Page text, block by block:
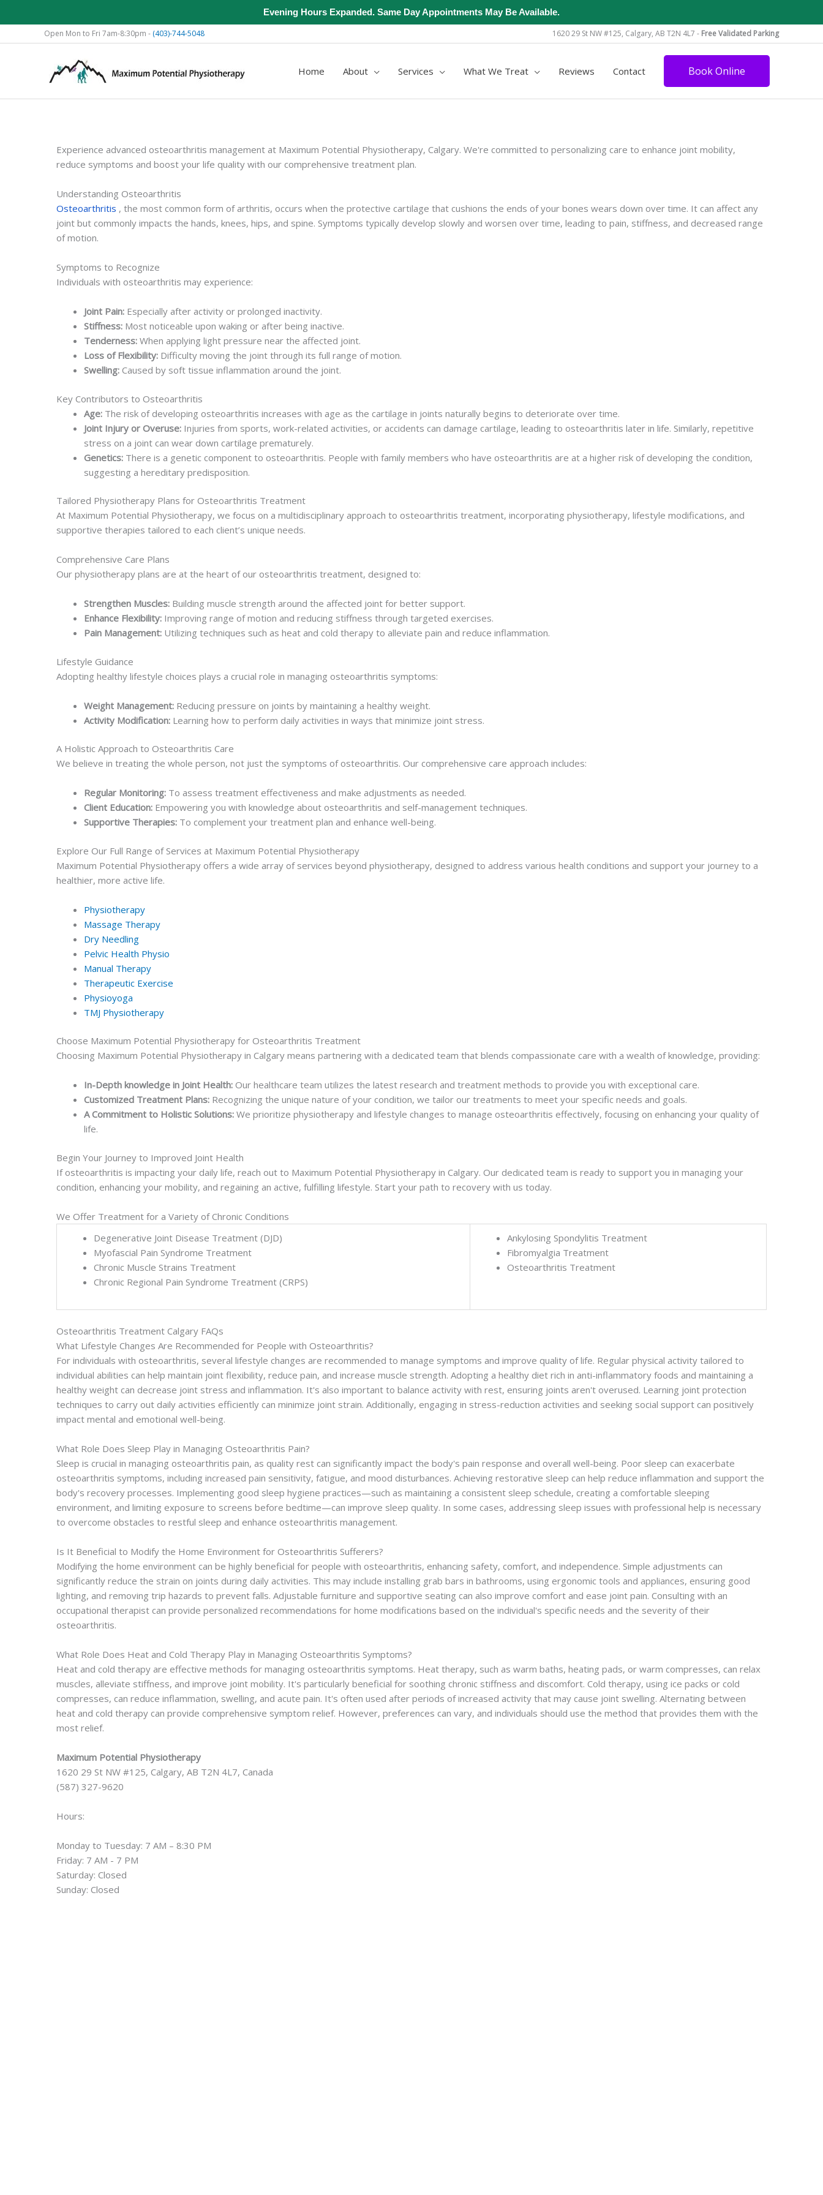
Evening Hours Expanded. Same Day Appointments May Be Available.
to
Open Mon to Fri 7am-8:30pm - (403)-744-5048 1620 29 St NW #125, Calgary, AB T2N 4L7 - Free Validated Parking
Home About Services What We Treat Reviews Contact Book Online
Experience advanced osteoarthritis management at Maximum Potential Physiotherapy, Calgary. We're committed to personalizing care to enhance joint mobility,
reduce symptoms and boost your life quality with our comprehensive treatment plan.
Understanding Osteoarthritis
Osteoarthritis , the most common form of arthritis, occurs when the protective cartilage that cushions the ends of your bones wears down over time. It can affect any
joint but commonly impacts the hands, knees, hips, and spine. Symptoms typically develop slowly and worsen over time, leading to pain, stiffness, and decreased range
of motion.
Symptoms to Recognize
Individuals with osteoarthritis may experience:
Joint Pain: Especially after activity or prolonged inactivity.
Stiffness: Most noticeable upon waking or after being inactive.
Tenderness: When applying light pressure near the affected joint.
Loss of Flexibility: Difficulty moving the joint through its full range of motion.
Swelling: Caused by soft tissue inflammation around the joint.
Key Contributors to Osteoarthritis
Age: The risk of developing osteoarthritis increases with age as the cartilage in joints naturally begins to deteriorate over time.
Joint Injury or Overuse: Injuries from sports, work-related activities, or accidents can damage cartilage, leading to osteoarthritis later in life. Similarly, repetitive
stress on a joint can wear down cartilage prematurely.
Genetics: There is a genetic component to osteoarthritis. People with family members who have osteoarthritis are at a higher risk of developing the condition,
suggesting a hereditary predisposition.
Tailored Physiotherapy Plans for Osteoarthritis Treatment
At Maximum Potential Physiotherapy, we focus on a multidisciplinary approach to osteoarthritis treatment, incorporating physiotherapy, lifestyle modifications, and
supportive therapies tailored to each client’s unique needs.
Comprehensive Care Plans
Our physiotherapy plans are at the heart of our osteoarthritis treatment, designed to:
Strengthen Muscles: Building muscle strength around the affected joint for better support.
Enhance Flexibility: Improving range of motion and reducing stiffness through targeted exercises.
Pain Management: Utilizing techniques such as heat and cold therapy to alleviate pain and reduce inflammation.
Lifestyle Guidance
Adopting healthy lifestyle choices plays a crucial role in managing osteoarthritis symptoms:
Weight Management: Reducing pressure on joints by maintaining a healthy weight.
Activity Modification: Learning how to perform daily activities in ways that minimize joint stress.
A Holistic Approach to Osteoarthritis Care
We believe in treating the whole person, not just the symptoms of osteoarthritis. Our comprehensive care approach includes:
Regular Monitoring: To assess treatment effectiveness and make adjustments as needed.
Client Education: Empowering you with knowledge about osteoarthritis and self-management techniques.
Supportive Therapies: To complement your treatment plan and enhance well-being.
Explore Our Full Range of Services at Maximum Potential Physiotherapy
Maximum Potential Physiotherapy offers a wide array of services beyond physiotherapy, designed to address various health conditions and support your journey to a
healthier, more active life.
Physiotherapy
Massage Therapy
Dry Needling
Pelvic Health Physio
Manual Therapy
Therapeutic Exercise
Physioyoga
TMJ Physiotherapy
Choose Maximum Potential Physiotherapy for Osteoarthritis Treatment
Choosing Maximum Potential Physiotherapy in Calgary means partnering with a dedicated team that blends compassionate care with a wealth of knowledge, providing:
In-Depth knowledge in Joint Health: Our healthcare team utilizes the latest research and treatment methods to provide you with exceptional care.
Customized Treatment Plans: Recognizing the unique nature of your condition, we tailor our treatments to meet your specific needs and goals.
A Commitment to Holistic Solutions: We prioritize physiotherapy and lifestyle changes to manage osteoarthritis effectively, focusing on enhancing your quality of
life.
Begin Your Journey to Improved Joint Health
If osteoarthritis is impacting your daily life, reach out to Maximum Potential Physiotherapy in Calgary. Our dedicated team is ready to support you in managing your
condition, enhancing your mobility, and regaining an active, fulfilling lifestyle. Start your path to recovery with us today.
We Offer Treatment for a Variety of Chronic Conditions
Degenerative Joint Disease Treatment (DJD)
Myofascial Pain Syndrome Treatment
Chronic Muscle Strains Treatment
Chronic Regional Pain Syndrome Treatment (CRPS)
Ankylosing Spondylitis Treatment
Fibromyalgia Treatment
Osteoarthritis Treatment
Osteoarthritis Treatment Calgary FAQs
What Lifestyle Changes Are Recommended for People with Osteoarthritis?
For individuals with osteoarthritis, several lifestyle changes are recommended to manage symptoms and improve quality of life. Regular physical activity tailored to
individual abilities can help maintain joint flexibility, reduce pain, and increase muscle strength. Adopting a healthy diet rich in anti-inflammatory foods and maintaining a
healthy weight can decrease joint stress and inflammation. It's also important to balance activity with rest, ensuring joints aren't overused. Learning joint protection
techniques to carry out daily activities efficiently can minimize joint strain. Additionally, engaging in stress-reduction activities and seeking social support can positively
impact mental and emotional well-being.
What Role Does Sleep Play in Managing Osteoarthritis Pain?
Sleep is crucial in managing osteoarthritis pain, as quality rest can significantly impact the body's pain response and overall well-being. Poor sleep can exacerbate
osteoarthritis symptoms, including increased pain sensitivity, fatigue, and mood disturbances. Achieving restorative sleep can help reduce inflammation and support the
body's recovery processes. Implementing good sleep hygiene practices—such as maintaining a consistent sleep schedule, creating a comfortable sleeping
environment, and limiting exposure to screens before bedtime—can improve sleep quality. In some cases, addressing sleep issues with professional help is necessary
to overcome obstacles to restful sleep and enhance osteoarthritis management.
Is It Beneficial to Modify the Home Environment for Osteoarthritis Sufferers?
Modifying the home environment can be highly beneficial for people with osteoarthritis, enhancing safety, comfort, and independence. Simple adjustments can
significantly reduce the strain on joints during daily activities. This may include installing grab bars in bathrooms, using ergonomic tools and appliances, ensuring good
lighting, and removing trip hazards to prevent falls. Adjustable furniture and supportive seating can also improve comfort and ease joint pain. Consulting with an
occupational therapist can provide personalized recommendations for home modifications based on the individual's specific needs and the severity of their
osteoarthritis.
What Role Does Heat and Cold Therapy Play in Managing Osteoarthritis Symptoms?
Heat and cold therapy are effective methods for managing osteoarthritis symptoms. Heat therapy, such as warm baths, heating pads, or warm compresses, can relax
muscles, alleviate stiffness, and improve joint mobility. It's particularly beneficial for soothing chronic stiffness and discomfort. Cold therapy, using ice packs or cold
compresses, can reduce inflammation, swelling, and acute pain. It's often used after periods of increased activity that may cause joint swelling. Alternating between
heat and cold therapy can provide comprehensive symptom relief. However, preferences can vary, and individuals should use the method that provides them with the
most relief.
Maximum Potential Physiotherapy
1620 29 St NW #125, Calgary, AB T2N 4L7, Canada
(587) 327-9620
Hours:
Monday to Tuesday: 7 AM – 8:30 PM
Friday: 7 AM - 7 PM
Saturday: Closed
Sunday: Closed